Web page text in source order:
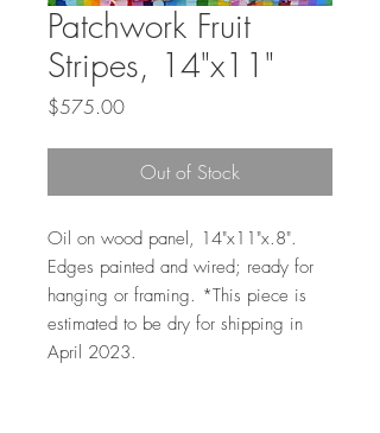
Patchwork Fruit
Stripes, 14"x11"
$575.00Price
Out of Stock
Oil on wood panel, 14"x11"x.8".
Edges painted and wired; ready for
hanging or framing. *This piece is
estimated to be dry for shipping in
April 2023.